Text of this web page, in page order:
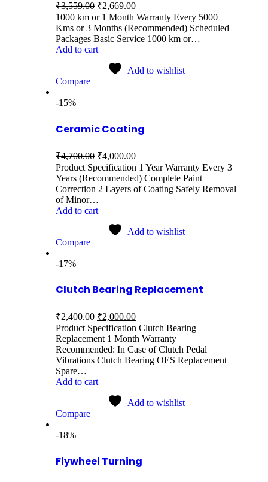
₹3,559.00 ₹2,669.00
1000 km or 1 Month Warranty Every 5000
Kms or 3 Months (Recommended) Scheduled
Packages Basic Service 1000 km or…
Add to cart
Add to wishlist
Compare
-15%
Ceramic Coating
₹4,700.00 ₹4,000.00
Product Specification 1 Year Warranty Every 3
Years (Recommended) Complete Paint
Correction 2 Layers of Coating Safely Removal
of Minor…
Add to cart
Add to wishlist
Compare
-17%
Clutch Bearing Replacement
₹2,400.00 ₹2,000.00
Product Specification Clutch Bearing
Replacement 1 Month Warranty
Recommended: In Case of Clutch Pedal
Vibrations Clutch Bearing OES Replacement
Spare…
Add to cart
Add to wishlist
Compare
-18%
Flywheel Turning